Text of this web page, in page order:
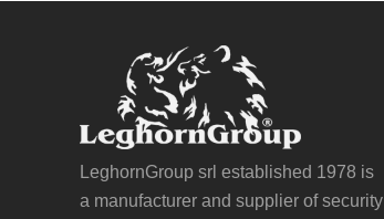
LeghornGroup srl established 1978 is
a manufacturer and supplier of security